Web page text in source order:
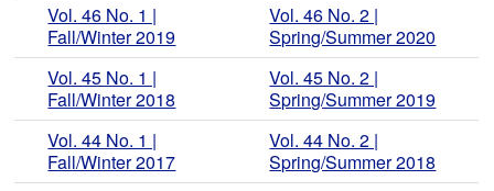
Vol. 46 No. 1 |
Fall/Winter 2019
Vol. 46 No. 2 |
Spring/Summer 2020
Vol. 45 No. 1 |
Fall/Winter 2018
Vol. 45 No. 2 |
Spring/Summer 2019
Vol. 44 No. 1 |
Fall/Winter 2017
Vol. 44 No. 2 |
Spring/Summer 2018